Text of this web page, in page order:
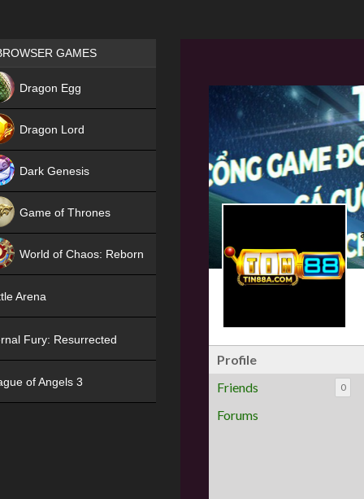
Profile
Friends
0
Forums
Games place
GAMES
Dragon Egg
Dragon Lord
Dark Genesis
Game of Thrones
World of Chaos: Reborn
Arena
Fury: Resurrected
of Angels 3